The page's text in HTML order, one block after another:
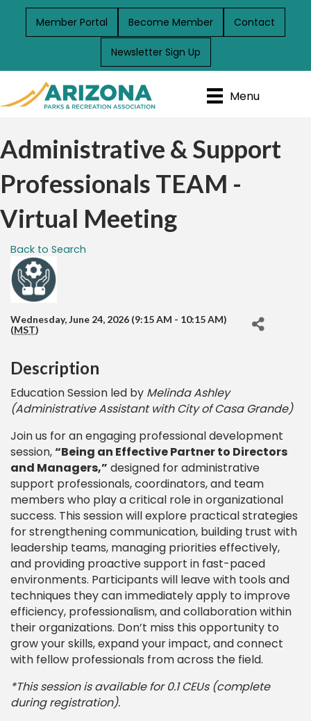
Member Portal Become Member Contact
Newsletter Sign Up
Menu
Administrative & Support
Professionals TEAM -
Virtual Meeting
Back to Search
Wednesday, June 24, 2026 (9:15 AM - 10:15 AM)
(MST)
Description
Education Session led by Melinda Ashley
(Administrative Assistant with City of Casa Grande)
Join us for an engaging professional development
session,“Being an Effective Partner to Directors
and Managers,” designed for administrative
support professionals, coordinators, and team
members who play a critical role in organizational
success. This session will explore practical strategies
for strengthening communication, building trust with
leadership teams, managing priorities effectively,
and providing proactive support in fast-paced
environments. Participants will leave with tools and
techniques they can immediately apply to improve
efficiency, professionalism, and collaboration within
their organizations. Don’t miss this opportunity to
grow your skills, expand your impact, and connect
with fellow professionals from across the field.
*This session is available for 0.1 CEUs (complete
during registration).